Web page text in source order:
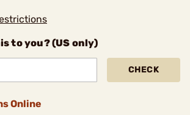
to you? (US only)
CHECK
Online